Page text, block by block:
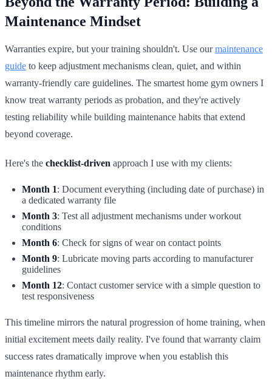
Maintenance Mindset
Warranties expire, but your training shouldn't. Use ourmaintenance
guide to keep adjustment mechanisms clean, quiet, and within
warranty-friendly care guidelines. The smartest home gym owners I
know treat warranty periods as probation, and they're actively
testing reliability while building maintenance habits that extend
beyond coverage.
Here's the checklist-driven approach I use with my clients:
Month 1: Document everything (including date of purchase) in
a dedicated warranty file
Month 3: Test all adjustment mechanisms under workout
conditions
Month 6: Check for signs of wear on contact points
Month 9: Lubricate moving parts according to manufacturer
guidelines
Month 12: Contact customer service with a simple question to
test responsiveness
This timeline mirrors the natural progression of home training, when
initial excitement meets daily reality. I've found that warranty claim
success rates dramatically improve when you establish this
maintenance rhythm early.